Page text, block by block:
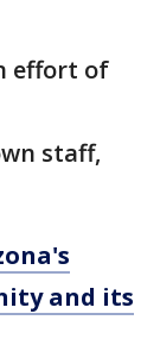
effort of
staff,
and its